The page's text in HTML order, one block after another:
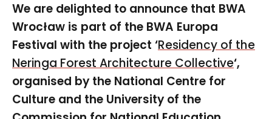
We are delighted to announce that BWA
Wrocław is part of the BWA Europa
Festival with the project ‘Residency of the
Neringa Forest Architecture Collective‘,
organised by the National Centre for
Culture and the University of the